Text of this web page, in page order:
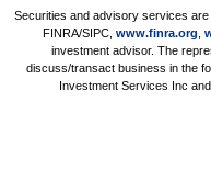
Securities and advisory services
FINRA/SIPC, www.finra.org
investment advisor. The
discuss/transact business in the
Investment Services Inc